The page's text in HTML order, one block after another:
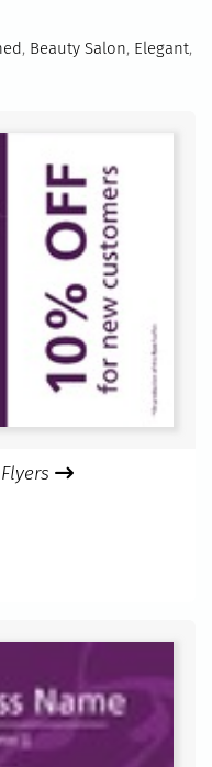
, Beauty Salon, Elegant,